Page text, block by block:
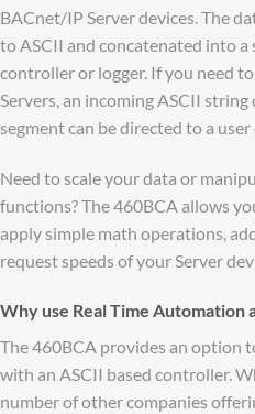
BACnet/IP Server devices. The
to ASCII and concatenated into
controller or logger. If you need
Servers, an incoming ASCII string
segment can be directed to a
Need to scale your data or
functions? The 460BCA allows
apply simple math operations,
request speeds of your Server
Why use Real Time Automation
The 460BCA provides an option
with an ASCII based controller.
number of other companies